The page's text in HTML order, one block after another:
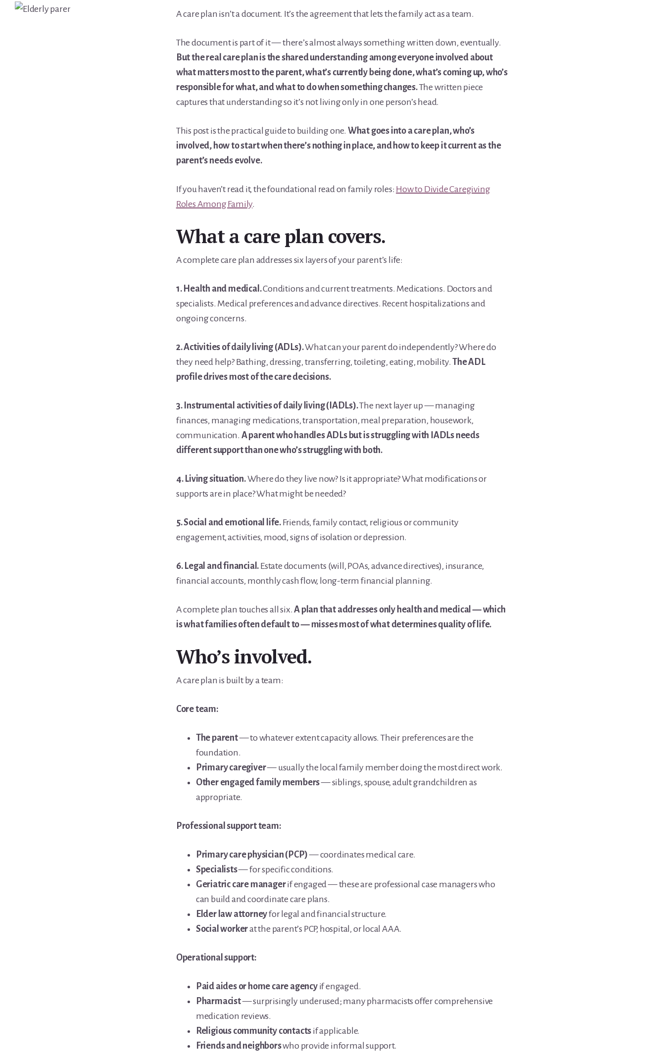
A care plan isn’t a document. It’s the agreement that lets the family act as a team.
The document is part of it — there’s almost always something written down, eventually.
But the real care plan is the shared understanding among everyone involved about
what matters most to the parent, what’s currently being done, what’s coming up, who’s
responsible for what, and what to do when something changes.The written piece
captures that understanding so it’s not living only in one person’s head.
This post is the practical guide to building one. What goes into a care plan, who’s
involved, how to start when there’s nothing in place, and how to keep it current as the
parent’s needs evolve.
If you haven’t read it, the foundational read on family roles: How to Divide Caregiving
Roles Among Family.
What a care plan covers.
A complete care plan addresses six layers of your parent’s life:
1. Health and medical.Conditions and current treatments. Medications. Doctors and
specialists. Medical preferences and advance directives. Recent hospitalizations and
ongoing concerns.
2. Activities of daily living (ADLs).What can your parent do independently? Where do
they need help? Bathing, dressing, transferring, toileting, eating, mobility.The ADL
profile drives most of the care decisions.
3. Instrumental activities of daily living (IADLs).The next layer up — managing
finances, managing medications, transportation, meal preparation, housework,
communication. A parent who handles ADLs but is struggling with IADLs needs
different support than one who’s struggling with both.
4. Living situation.Where do they live now? Is it appropriate? What modifications or
supports are in place? What might be needed?
5. Social and emotional life.Friends, family contact, religious or community
engagement, activities, mood, signs of isolation or depression.
6. Legal and financial. Estate documents (will, POAs, advance directives), insurance,
financial accounts, monthly cash flow, long-term financial planning.
A complete plan touches all six.A plan that addresses only health and medical — which
is what families often default to — misses most of what determines quality of life.
Who’s involved.
A care plan is built by a team:
Core team:
The parent— to whatever extent capacity allows. Their preferences are the
foundation.
Primary caregiver— usually the local family member doing the most direct work.
Other engaged family members— siblings, spouse, adult grandchildren as
appropriate.
Professional support team:
Primary care physician (PCP)— coordinates medical care.
Specialists— for specific conditions.
Geriatric care managerif engaged — these are professional case managers who
can build and coordinate care plans.
Elder law attorneyfor legal and financial structure.
Social workerat the parent’s PCP, hospital, or local AAA.
Operational support:
Paid aides or home care agencyif engaged.
Pharmacist— surprisingly underused; many pharmacists offer comprehensive
medication reviews.
Religious community contacts if applicable.
Friends and neighborswho provide informal support.
Learn Topic: Conversations & advocacy